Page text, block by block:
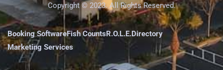
Copyright © 2023. All Rights Reserved.
Booking SoftwareFish CountsR.O.L.E.Directory
Marketing Services